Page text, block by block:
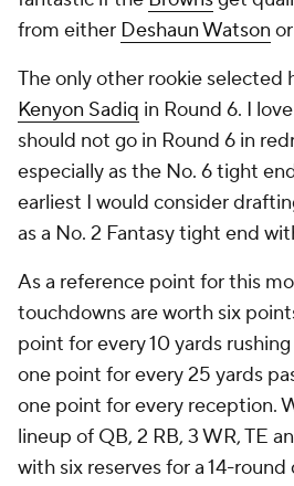
from either Deshaun Watson or
The only other rookie selected
Kenyon Sadiq in Round 6. I
should not go in Round 6 in
especially as the No. 6 tight
earliest I would consider
as a No. 2 Fantasy tight end
As a reference point for this
touchdowns are worth six
point for every 10 yards
one point for every 25 yards
one point for every reception.
lineup of QB, 2 RB, 3 WR, TE
with six reserves for a 14-round